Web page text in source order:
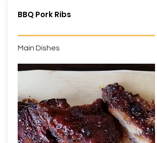
BBQ Pork Ribs
Main Dishes